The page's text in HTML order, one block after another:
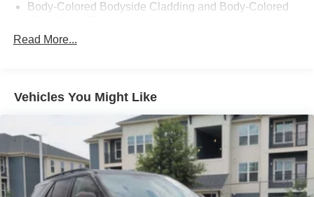
Body-Colored Bodyside Cladding and Body-Colored
Body-Colored Door Handles
Body-Colored Power Heated Side Mirrors w/Manual
Body-Colored Rear Bumper w/Black Rub Strip/Fascia
Accent
Compact Spare Tire Mounted Inside Under Cargo
Deep Tinted Glass
Read More...
Vehicles You Might Like